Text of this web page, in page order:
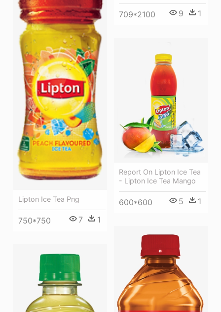
709*2100 9 1
Lipton Ice Tea Png
750*750 7 1
Report On Lipton Ice Tea
- Lipton Ice Tea Mango
600*600 5 1